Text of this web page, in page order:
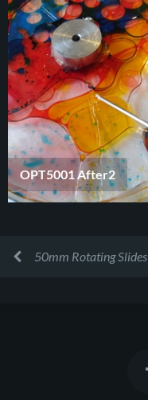
OPT5001 After2
50mm Rotating Slides